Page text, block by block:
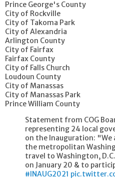
Prince George's County
City of Rockville
City of Takoma Park
City of Alexandria
Arlington County
City of Fairfax
Fairfax County
City of Falls Church
Loudoun County
City of Manassas
City of Manassas Park
Prince William County
Statement from COG
representing 24 local
on the Inauguration: "We
the metropolitan
travel to Washington,
on January 20 & to
#INAUG2021